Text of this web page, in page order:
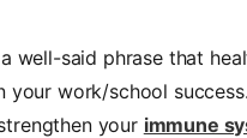
well-said phrase that
your work/school
your immune